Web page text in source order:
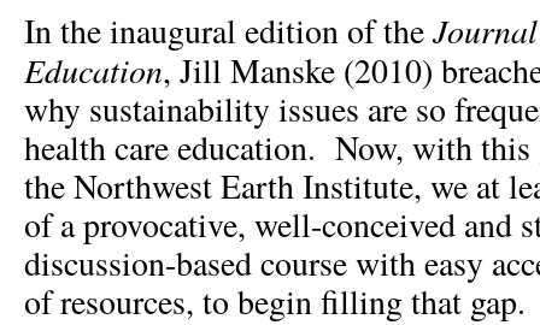
In the inaugural edition of the
Education, Jill Manske (2010)
why sustainability issues are so
health care education. Now, with this
the Northwest Earth Institute, we at
of a provocative, well-conceived and
discussion-based course with easy
of resources, to begin filling that